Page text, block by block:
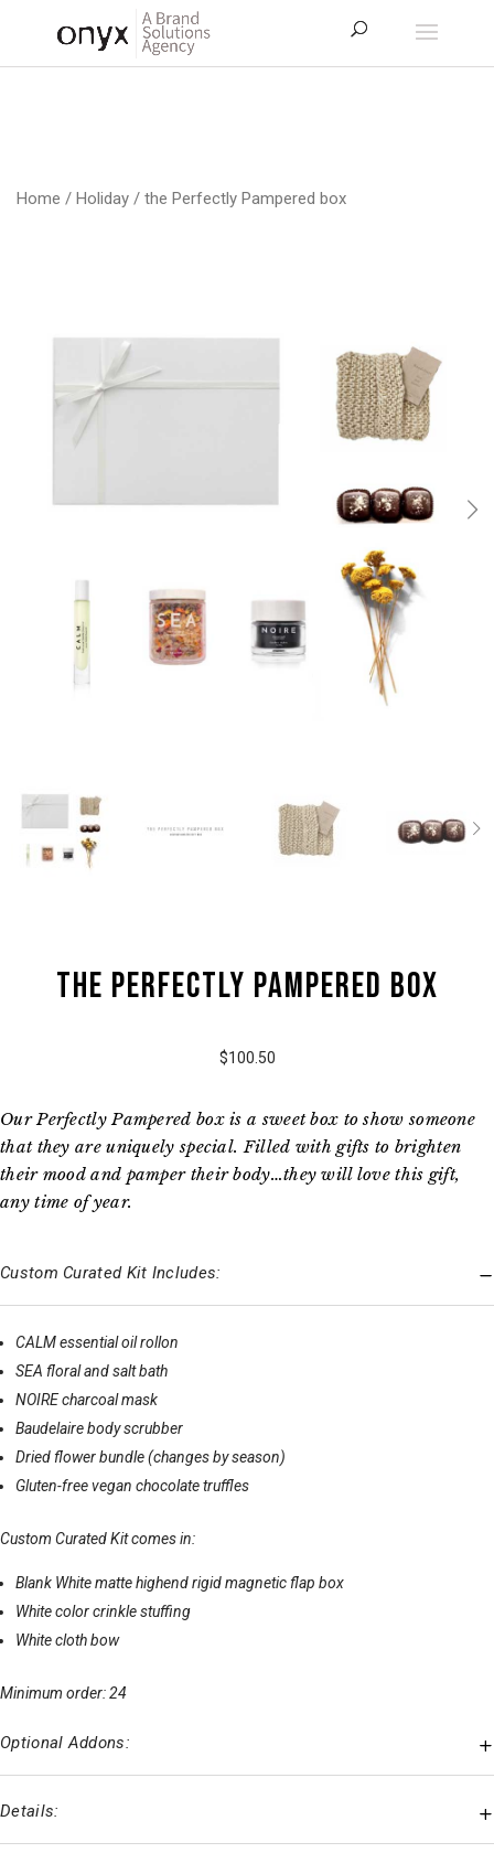
Home / Holiday / the Perfectly Pampered box
the Perfectly Pampered box
$100.50
Our Perfectly Pampered box is a sweet box to show someone
that they are uniquely special. Filled with gifts to brighten
their mood and pamper their body…they will love this gift,
any time of year.
Custom Curated Kit Includes:
CALM essential oil rollon
SEA floral and salt bath
NOIRE charcoal mask
Baudelaire body scrubber
Dried flower bundle (changes by season)
Gluten-free vegan chocolate truffles
Custom Curated Kit comes in:
Blank White matte highend rigid magnetic flap box
White color crinkle stuffing
White cloth bow
Minimum order: 24
Optional Addons:
Details: